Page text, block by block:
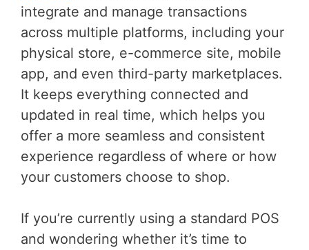
integrate and manage transactions
across multiple platforms, including your
physical store, e-commerce site, mobile
app, and even third-party marketplaces.
It keeps everything connected and
updated in real time, which helps you
offer a more seamless and consistent
experience regardless of where or how
your customers choose to shop.
If you’re currently using a standard POS
and wondering whether it’s time to